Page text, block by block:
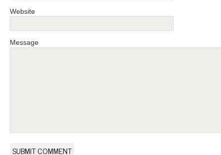
Website
Message